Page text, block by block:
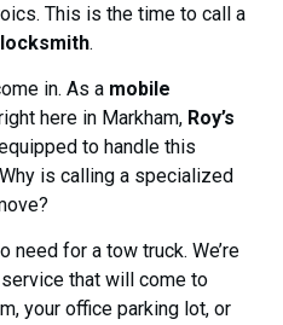
This is the time to call a
.
in. As a mobile
here in Markham, Roy’s
to handle this
is calling a specialized
need for a tow truck. We’re
service that will come to
your office parking lot, or